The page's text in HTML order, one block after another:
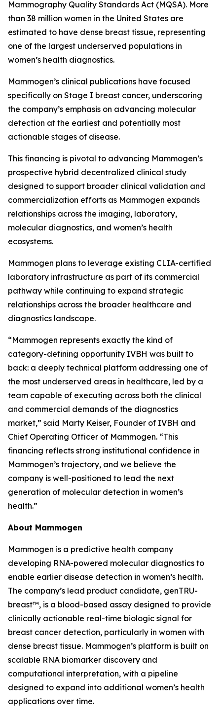
Mammography Quality Standards Act (MQSA). More
than 38 million women in the United States are
estimated to have dense breast tissue, representing
one of the largest underserved populations in
women’s health diagnostics.
Mammogen’s clinical publications have focused
specifically on Stage I breast cancer, underscoring
the company’s emphasis on advancing molecular
detection at the earliest and potentially most
actionable stages of disease.
This financing is pivotal to advancing Mammogen’s
prospective hybrid decentralized clinical study
designed to support broader clinical validation and
commercialization efforts as Mammogen expands
relationships across the imaging, laboratory,
molecular diagnostics, and women’s health
ecosystems.
Mammogen plans to leverage existing CLIA-certified
laboratory infrastructure as part of its commercial
pathway while continuing to expand strategic
relationships across the broader healthcare and
diagnostics landscape.
“Mammogen represents exactly the kind of
category-defining opportunity IVBH was built to
back: a deeply technical platform addressing one of
the most underserved areas in healthcare, led by a
team capable of executing across both the clinical
and commercial demands of the diagnostics
market,” said Marty Keiser, Founder of IVBH and
Chief Operating Officer of Mammogen. “This
financing reflects strong institutional confidence in
Mammogen’s trajectory, and we believe the
company is well-positioned to lead the next
generation of molecular detection in women’s
health.”
About Mammogen
Mammogen is a predictive health company
developing RNA-powered molecular diagnostics to
enable earlier disease detection in women’s health.
The company’s lead product candidate, genTRU-
breast™, is a blood-based assay designed to provide
clinically actionable real-time biologic signal for
breast cancer detection, particularly in women with
dense breast tissue. Mammogen’s platform is built on
scalable RNA biomarker discovery and
computational interpretation, with a pipeline
designed to expand into additional women’s health
applications over time.